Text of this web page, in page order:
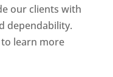
our clients with
dependability.
learn more